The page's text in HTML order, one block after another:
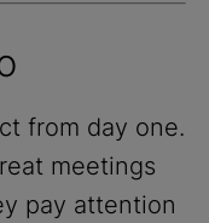
from day one.
meetings
pay attention